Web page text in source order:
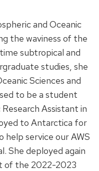
and Oceanic
the waviness of the
subtropical and
studies, she
Sciences and
to be a student
Assistant in
to Antarctica for
service our AWS
She deployed again
of the 2022-2023